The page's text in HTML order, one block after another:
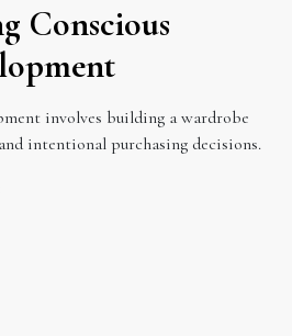
Conscious
involves building a wardrobe
intentional purchasing decisions.